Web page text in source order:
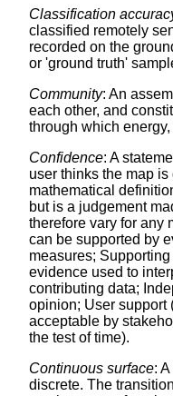
Classification
classified remotely
recorded on the
or 'ground truth'
Community: An
each other, and
through which
Confidence: A
user thinks the map
mathematical
but is a judgement
therefore vary for any
can be supported by
measures;
evidence used to
contributing data;
opinion; User support
acceptable by
the test of time).
Continuous surface:
discrete. The